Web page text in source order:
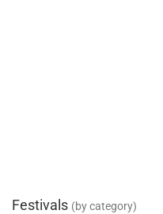
Festivals (by category)